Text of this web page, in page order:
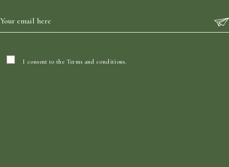
I consent to the Terms and conditions.